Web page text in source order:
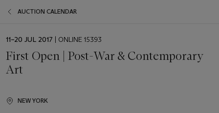
AUCTION CALENDAR
EVENT
11–20 JUL 2017 | ONLINE 15393
First Open | Post-War & Contemporary
Art
NEW YORK